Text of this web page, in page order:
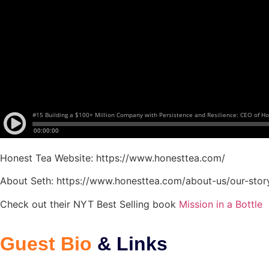
Honest Tea Website: https://www.honesttea.com/
About Seth: https://www.honesttea.com/about-us/our-
Check out their NYT Best Selling book Mission in a Bottle
Guest Bio & Links